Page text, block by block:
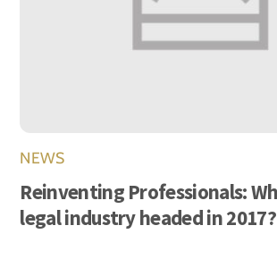
NEWS
Reinventing Professionals:
legal industry headed in 2017?